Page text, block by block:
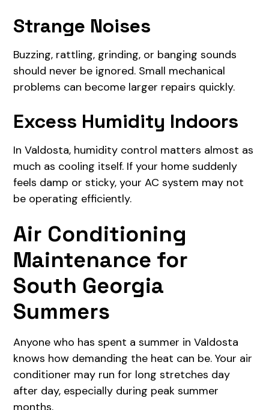
Strange Noises
Buzzing, rattling, grinding, or banging sounds
should never be ignored. Small mechanical
problems can become larger repairs quickly.
Excess Humidity Indoors
In Valdosta, humidity control matters almost as
much as cooling itself. If your home suddenly
feels damp or sticky, your AC system may not
be operating efficiently.
Air Conditioning
Maintenance for
South Georgia
Summers
Anyone who has spent a summer in Valdosta
knows how demanding the heat can be. Your air
conditioner may run for long stretches day
after day, especially during peak summer